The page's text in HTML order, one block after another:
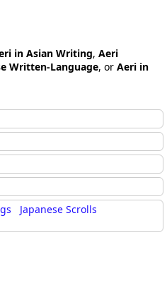
in Asian Writing, Aeri
Written-Language, or Aeri in
Japanese Scrolls